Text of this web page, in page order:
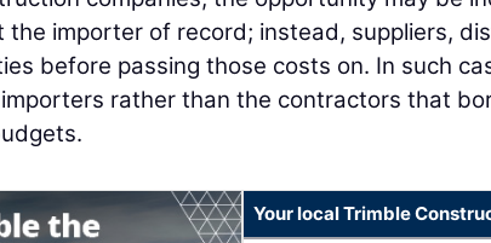
the importer of record; instead, suppliers,
before passing those costs on. In such
rather than the contractors that
Your local Trimble